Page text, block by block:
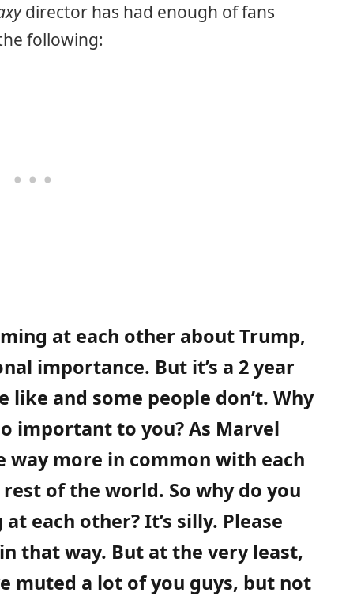
director has had enough of fans
following:
at each other about Trump,
importance. But it’s a 2 year
and some people don’t. Why
important to you? As Marvel
way more in common with each
of the world. So why do you
each other? It’s silly. Please
that way. But at the very least,
muted a lot of you guys, but not